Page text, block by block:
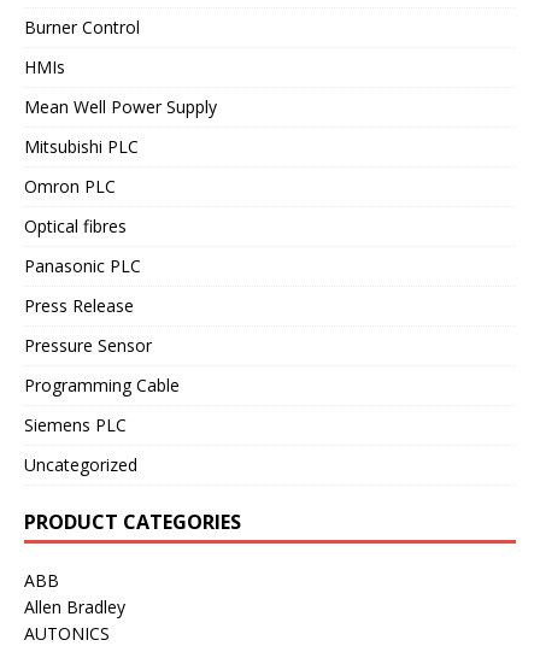
Burner Control
HMIs
Mean Well Power Supply
Mitsubishi PLC
Omron PLC
Optical fibres
Panasonic PLC
Press Release
Pressure Sensor
Programming Cable
Siemens PLC
Uncategorized
PRODUCT CATEGORIES
ABB
Allen Bradley
AUTONICS